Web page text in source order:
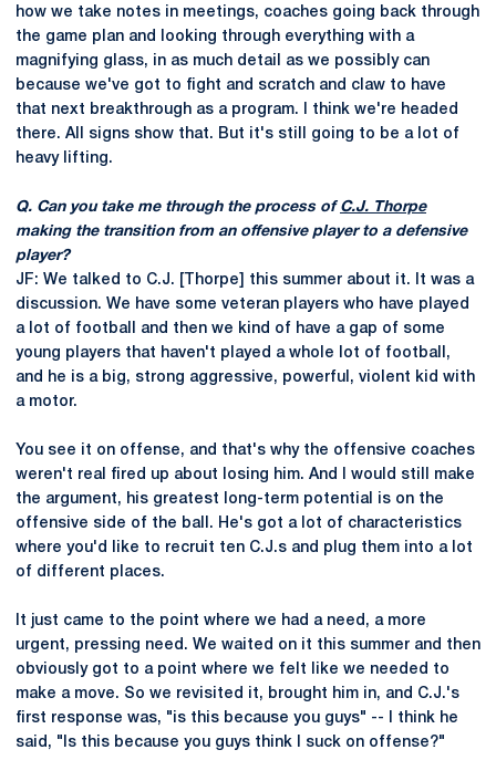
how we take notes in meetings, coaches going back through
the game plan and looking through everything with a
magnifying glass, in as much detail as we possibly can
because we've got to fight and scratch and claw to have
that next breakthrough as a program. I think we're headed
there. All signs show that. But it's still going to be a lot of
heavy lifting.
Q. Can you take me through the process of C.J. Thorpe
making the transition from an offensive player to a defensive
player?
JF: We talked to C.J. [Thorpe] this summer about it. It was a
discussion. We have some veteran players who have played
a lot of football and then we kind of have a gap of some
young players that haven't played a whole lot of football,
and he is a big, strong aggressive, powerful, violent kid with
a motor.
You see it on offense, and that's why the offensive coaches
weren't real fired up about losing him. And I would still make
the argument, his greatest long-term potential is on the
offensive side of the ball. He's got a lot of characteristics
where you'd like to recruit ten C.J.s and plug them into a lot
of different places.
It just came to the point where we had a need, a more
urgent, pressing need. We waited on it this summer and then
obviously got to a point where we felt like we needed to
make a move. So we revisited it, brought him in, and C.J.'s
first response was, "is this because you guys" -- I think he
said, "Is this because you guys think I suck on offense?"